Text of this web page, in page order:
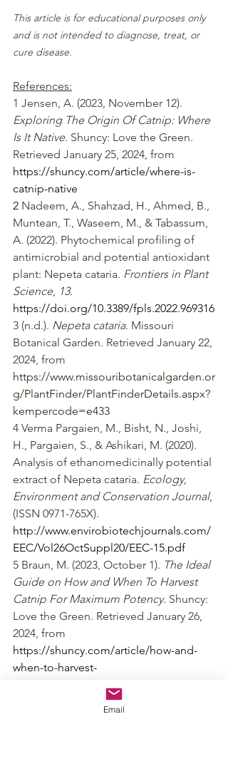
This article is for educational purposes only
and is not intended to diagnose, treat, or
cure disease.
References:
1 Jensen, A. (2023, November 12).
Exploring The Origin Of Catnip: Where
Is It Native. Shuncy: Love the Green.
Retrieved January 25, 2024, from
https://shuncy.com/article/where-is-
catnip-native
2 Nadeem, A., Shahzad, H., Ahmed, B.,
Muntean, T., Waseem, M., & Tabassum,
A. (2022). Phytochemical profiling of
antimicrobial and potential antioxidant
plant: Nepeta cataria. Frontiers in Plant
Science, 13.
https://doi.org/10.3389/fpls.2022.969316
3 (n.d.). Nepeta cataria. Missouri
Botanical Garden. Retrieved January 22,
2024, from
https://www.missouribotanicalgarden.or
g/PlantFinder/PlantFinderDetails.aspx?
kempercode=e433
4 Verma Pargaien, M., Bisht, N., Joshi,
H., Pargaien, S., & Ashikari, M. (2020).
Analysis of ethanomedicinally potential
extract of Nepeta cataria. Ecology,
Environment and Conservation Journal,
(ISSN 0971-765X).
http://www.envirobiotechjournals.com/
EEC/Vol26OctSuppl20/EEC-15.pdf
5 Braun, M. (2023, October 1). The Ideal
Guide on How and When To Harvest
Catnip For Maximum Potency. Shuncy:
Love the Green. Retrieved January 26,
2024, from
https://shuncy.com/article/how-and-
when-to-harvest-
catnip#:~:text=Once%20you%20have%
20determined%20that%20your%20catni
Email